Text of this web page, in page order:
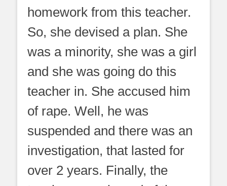
homework from this teacher.
So, she devised a plan. She
was a minority, she was a girl
and she was going do this
teacher in. She accused him
of rape. Well, he was
suspended and there was an
investigation, that lasted for
over 2 years. Finally, the